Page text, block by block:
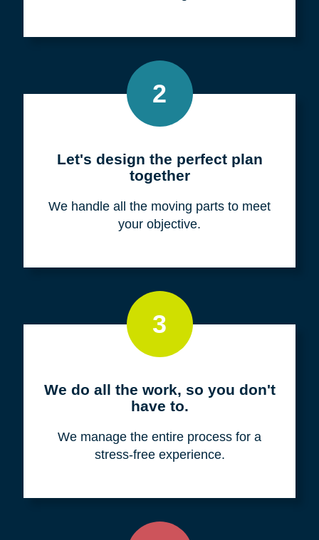
2
Let's design the perfect plan
together
We handle all the moving parts to meet
your objective.
3
We do all the work, so you don't
have to.
We manage the entire process for a
stress-free experience.